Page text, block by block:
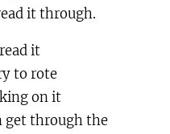
it through.
it
to rote
on it
through the